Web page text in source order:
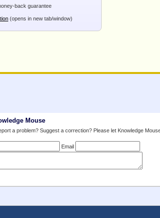
back guarantee
(opens in new tab/window)
Mouse
a problem? Suggest a correction? Please let Knowledge
Email